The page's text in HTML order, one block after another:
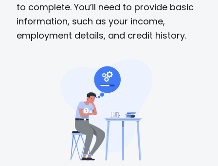
to complete. You’ll need to provide basic
information, such as your income,
employment details, and credit history.